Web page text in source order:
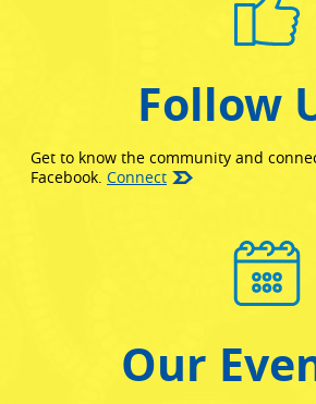
Follow
Get to know the community and
Facebook. Connect(opens in new
Our